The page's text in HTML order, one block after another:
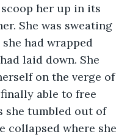
her up in its
She was sweating
had wrapped
laid down. She
on the verge of
able to free
she tumbled out of
collapsed where she